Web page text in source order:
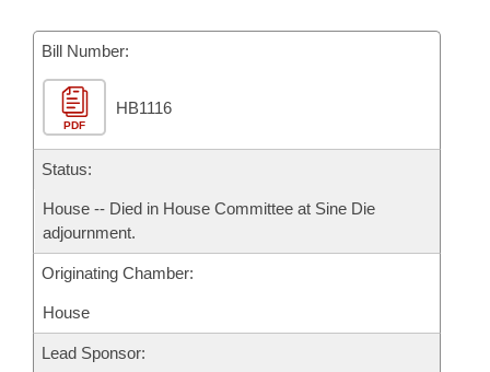
Bill Conflicts Report
Senate Budget
House Roll Call
Bill Number:
PDF
HB1116
Status:
House -- Died in House Committee at Sine Die
adjournment.
Originating Chamber:
House
Lead Sponsor: